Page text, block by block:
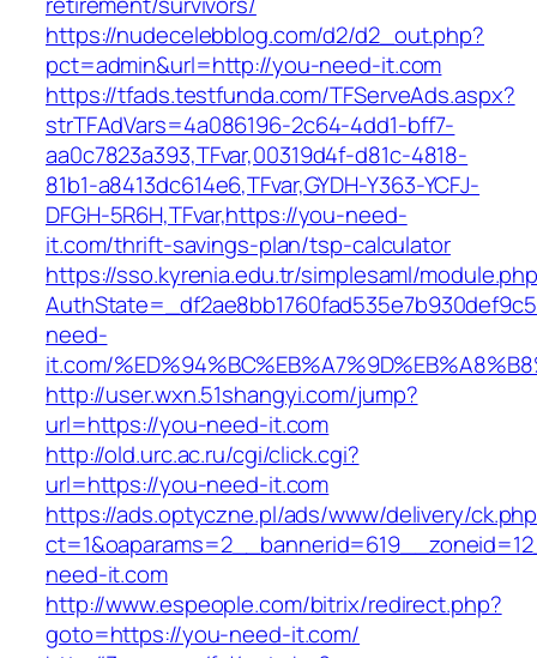
https://nudecelebblog.com/d2/d2_out.php?
pct=admin&url=http://you-need-it.com
https://tfads.testfunda.com/TFServeAds.aspx?
strTFAdVars=4a086196-2c64-4dd1-bff7-
aa0c7823a393,TFvar,00319d4f-d81c-4818-
81b1-a8413dc614e6,TFvar,GYDH-Y363-YCFJ-
DFGH-5R6H,TFvar,https://you-need-
it.com/thrift-savings-plan/tsp-calculator
https://sso.kyrenia.edu.tr/simplesaml/
need-
it.com/
http://user.wxn.51shangyi.com/jump?
url=https://you-need-it.com
http://old.urc.ac.ru/cgi/click.cgi?
url=https://you-need-it.com
https://ads.optyczne.pl/ads/www/delivery/
need-it.com
http://www.espeople.com/bitrix/redirect.php?
goto=https://you-need-it.com/